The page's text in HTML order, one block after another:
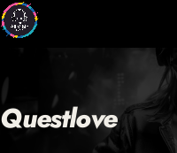
Questlove